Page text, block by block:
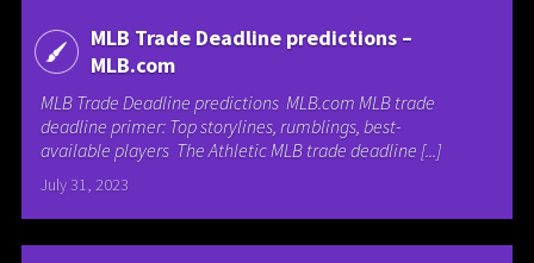
MLB Trade Deadline predictions –
MLB.com
MLB Trade Deadline predictions MLB.com MLB trade
deadline primer: Top storylines, rumblings, best-
available players The Athletic MLB trade deadline [...]
July 31, 2023